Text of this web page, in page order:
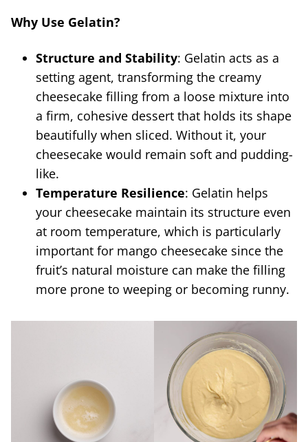
Why Use Gelatin?
Structure and Stability: Gelatin acts as a
setting agent, transforming the creamy
cheesecake filling from a loose mixture into
a firm, cohesive dessert that holds its shape
beautifully when sliced. Without it, your
cheesecake would remain soft and pudding-
like.
Temperature Resilience: Gelatin helps
your cheesecake maintain its structure even
at room temperature, which is particularly
important for mango cheesecake since the
fruit’s natural moisture can make the filling
more prone to weeping or becoming runny.